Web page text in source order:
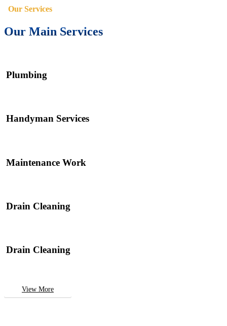
Our Services
Our Main Services
Plumbing
Handyman Services
Maintenance Work
Drain Cleaning
Drain Cleaning
View More